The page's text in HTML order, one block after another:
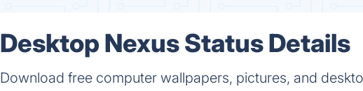
Desktop Nexus Status Details
Download free computer wallpapers, pictures, and